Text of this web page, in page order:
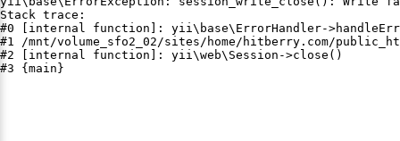
Stack trace:
#0 [internal function]: yii\base\ErrorHandler-
#1 /mnt/volume_sfo2_02/sites/home/hitberry.com/
#2 [internal function]: yii\web\Session->close()
#3 {main}